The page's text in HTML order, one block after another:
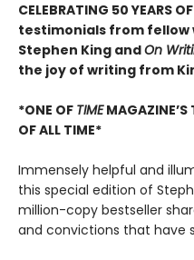
CELEBRATING 50 YEARS
testimonials from fellow
Stephen King andOn
the joy of writing from
*ONE OF TIMEMAGAZINE’S
OF ALL TIME*
Immensely helpful and
this special edition of
million-copy bestseller
and convictions that have